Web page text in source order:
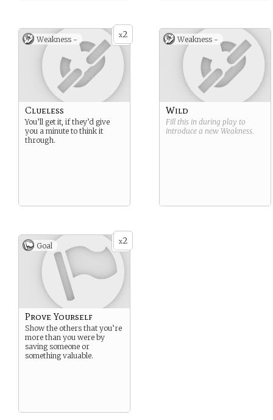
x2
Weakness -
Clueless
You’ll get it, if they’d give
you a minute to think it
through.
Weakness -
Wild
Fill this in during play to
introduce a new Weakness.
x2
Goal
Prove Yourself
Show the others that you’re
more than you were by
saving someone or
something valuable.